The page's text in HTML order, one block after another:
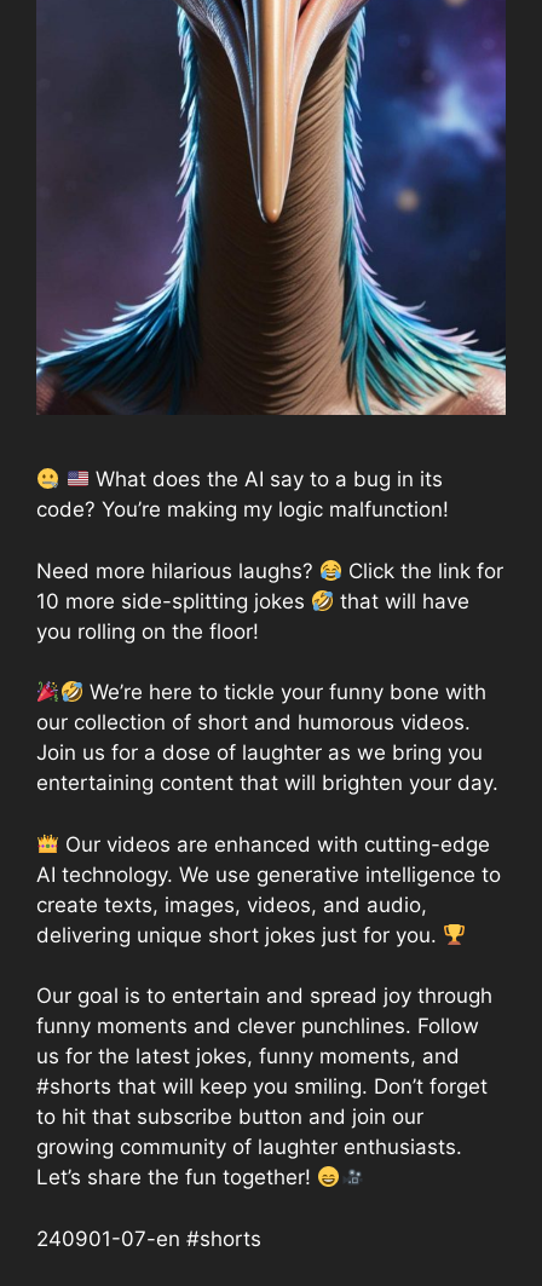
What does the AI say to a bug in its
code? You’re making my logic malfunction!
Need more hilarious laughs?
Click the link for
10 more side-splitting jokes
that will have
you rolling on the floor!
We’re here to tickle your funny bone with
our collection of short and humorous videos.
Join us for a dose of laughter as we bring you
entertaining content that will brighten your day.
Our videos are enhanced with cutting-edge
AI technology. We use generative intelligence to
create texts, images, videos, and audio,
delivering unique short jokes just for you.
Our goal is to entertain and spread joy through
funny moments and clever punchlines. Follow
us for the latest jokes, funny moments, and
#shorts that will keep you smiling. Don’t forget
to hit that subscribe button and join our
growing community of laughter enthusiasts.
Let’s share the fun together!
240901-07-en #shorts